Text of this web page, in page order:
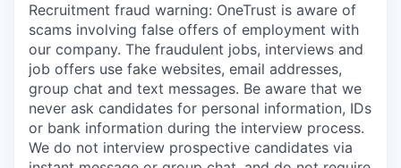
Recruitment fraud warning: OneTrust is aware of
scams involving false offers of employment with
our company. The fraudulent jobs, interviews and
job offers use fake websites, email addresses,
group chat and text messages. Be aware that we
never ask candidates for personal information, IDs
or bank information during the interview process.
We do not interview prospective candidates via